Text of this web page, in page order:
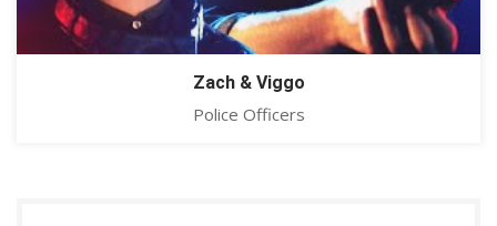
Zach & Viggo
Police Officers